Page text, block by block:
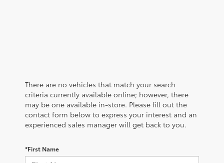
There are no vehicles that match your search
criteria currently available online; however, there
may be one available in-store. Please fill out the
contact form below to express your interest and an
experienced sales manager will get back to you.
*First Name